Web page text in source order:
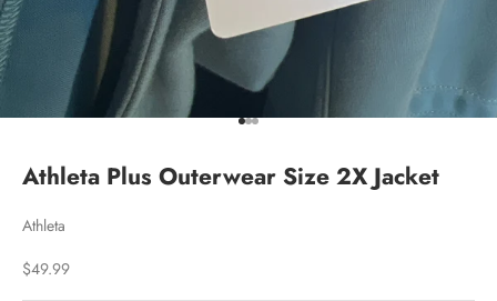
Go to item 1
Go to item 2
Go to item 3
Athleta Plus Outerwear Size 2X Jacket
Athleta
Sale price
$49.99